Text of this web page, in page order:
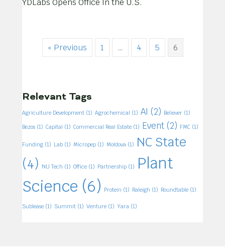
« Previous 1 … 4 5 6
Relevant Tags
Agriculture Development (1) Agrochemical (1) AI (2) Believer (1)
Bezos (1) Capital (1) Commercial Real Estate (1) Event (2) FMC (1)
Funding (1) Lab (1) Micropep (1) Moldova (1) NC State
(4) NU Tech (1) Office (1) Partnership (1)
Plant
Science (6) Protein (1) Raleigh (1) Roundtable (1)
Sublease (1) Summit (1) Venture (1) Yara (1)